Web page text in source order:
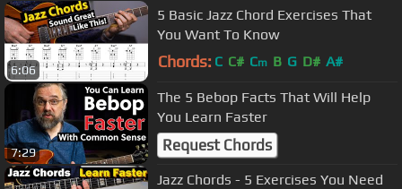
6:06
5 Basic Jazz Chord Exercises That
You Want To Know
Chords: C C# Cm B G D# A#
7:29
The 5 Bebop Facts That Will Help
You Learn Faster
Request Chords
Jazz Chords - 5 Exercises You Need